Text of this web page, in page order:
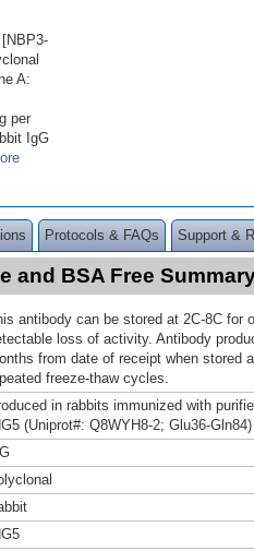
A:
per
IgG
Protocols & FAQs Support &
and BSA Free
antibody can be stored at 2C-8C for
loss of activity. Antibody
from date of receipt when stored
freeze-thaw cycles.
in rabbits immunized with
(Uniprot#: Q8WYH8-2; Glu36-Gln84)